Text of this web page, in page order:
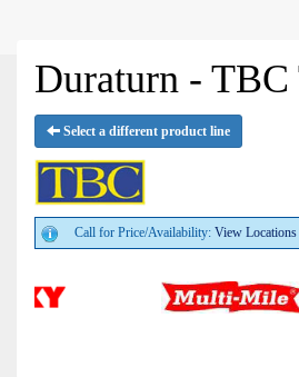
Duraturn - TBC
Select a different product line
Call for Price/Availability: View Locations